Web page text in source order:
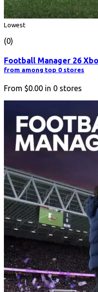
Lowest
(0)
Football Manager 26
from among top 0 stores
From $0.00 in 0 stores